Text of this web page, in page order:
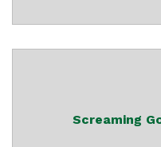
Screaming